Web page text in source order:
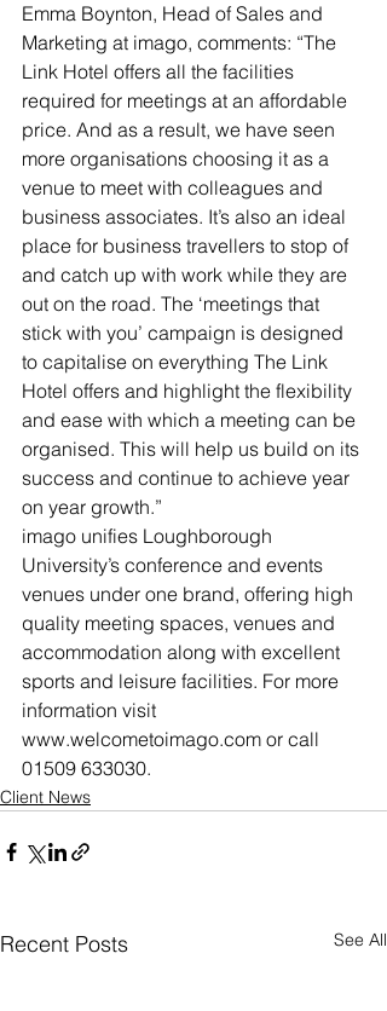
Emma Boynton, Head of Sales and
Marketing at imago, comments: “The
Link Hotel offers all the facilities
required for meetings at an affordable
price. And as a result, we have seen
more organisations choosing it as a
venue to meet with colleagues and
business associates. It’s also an ideal
place for business travellers to stop of
and catch up with work while they are
out on the road. The ‘meetings that
stick with you’ campaign is designed
to capitalise on everything The Link
Hotel offers and highlight the flexibility
and ease with which a meeting can be
organised. This will help us build on its
success and continue to achieve year
on year growth.”
imago unifies Loughborough
University’s conference and events
venues under one brand, offering high
quality meeting spaces, venues and
accommodation along with excellent
sports and leisure facilities. For more
information visit
www.welcometoimago.com or call
01509 633030.
Client News
Recent Posts See All